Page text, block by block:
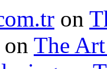
on
on The